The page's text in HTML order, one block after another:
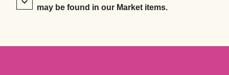
may be found in our Market items.